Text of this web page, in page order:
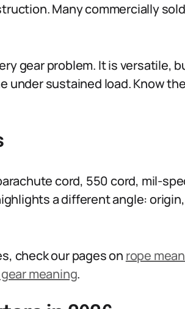
Many commercially
gear problem. It is versatile,
under sustained load. Know
cord, 550 cord, mil-
a different angle: origin,
check our pages on rope
meaning.